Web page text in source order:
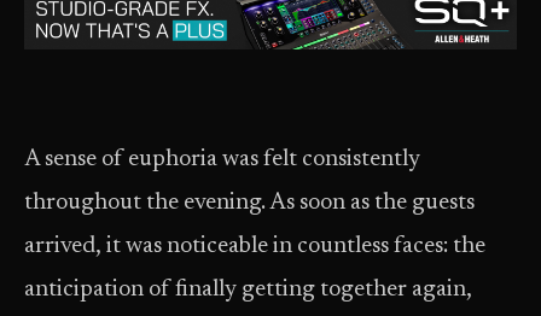
A sense of euphoria was felt consistently
throughout the evening. As soon as the guests
arrived, it was noticeable in countless faces: the
anticipation of finally getting together again,